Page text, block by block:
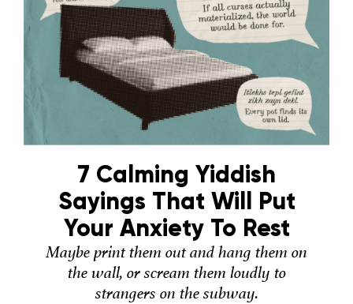
7 Calming Yiddish
Sayings That Will Put
Your Anxiety To Rest
Maybe print them out and hang them on
the wall, or scream them loudly to
strangers on the subway.